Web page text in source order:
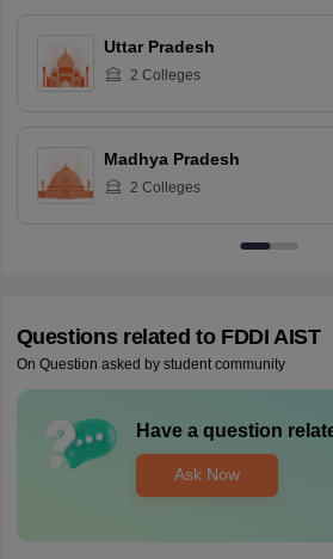
Uttar Pradesh
2 Colleges
Madhya Pradesh
2 Colleges
Questions related to FDDI AIST
On Question asked by student community
Have a question
Ask Now